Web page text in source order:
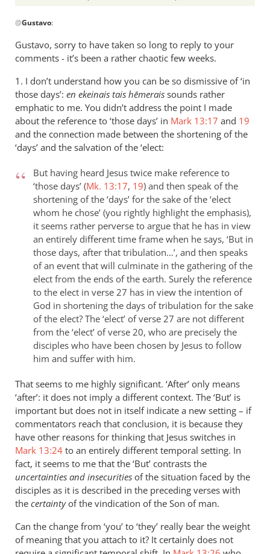
reply
reply
by
Gustavo
@Gustavo:
Gustavo, sorry to have taken so long to reply to your
comments - it’s been a rather chaotic few weeks.
1. I don’t understand how you can be so dismissive of ‘in
those days’: en ekeinais tais hēmerais sounds rather
emphatic to me. You didn’t address the point I made
about the reference to ‘those days’ in Mark 13:17 and 19
and the connection made between the shortening of the
‘days’ and the salvation of the ‘elect:
But having heard Jesus twice make reference to
‘those days’ (Mk. 13:17, 19) and then speak of the
shortening of the ‘days’ for the sake of the ‘elect
whom he chose’ (you rightly highlight the emphasis),
it seems rather perverse to argue that he has in view
an entirely different time frame when he says, ‘But in
those days, after that tribulation…’, and then speaks
of an event that will culminate in the gathering of the
elect from the ends of the earth. Surely the reference
to the elect in verse 27 has in view the intention of
God in shortening the days of tribulation for the sake
of the elect? The ‘elect’ of verse 27 are not different
from the ‘elect’ of verse 20, who are precisely the
disciples who have been chosen by Jesus to follow
him and suffer with him.
That seems to me highly significant. ‘After’ only means
‘after’: it does not imply a different context. The ‘But’ is
important but does not in itself indicate a new setting – if
commentators reach that conclusion, it is because they
have other reasons for thinking that Jesus switches in
Mark 13:24 to an entirely different temporal setting. In
fact, it seems to me that the ‘But’ contrasts the
uncertainties and insecurities of the situation faced by the
disciples as it is described in the preceding verses with
the certaintyof the vindication of the Son of man.
Can the change from ‘you’ to ‘they’ really bear the weight
of meaning that you attach to it? It certainly does not